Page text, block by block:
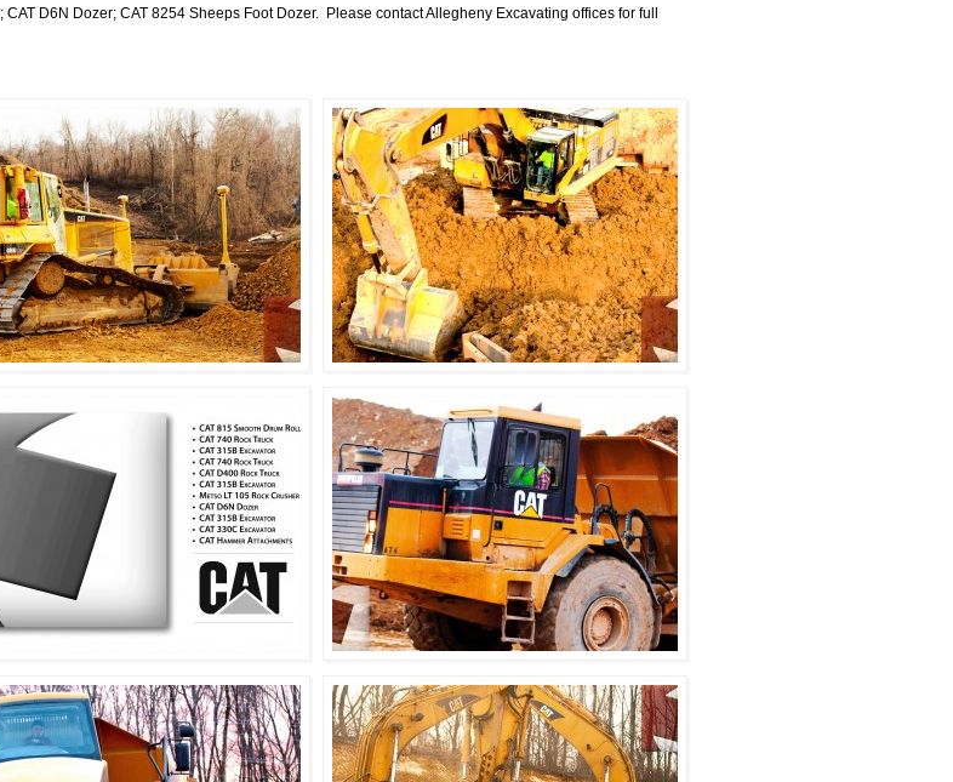
D6N Dozer; CAT 8254 Sheeps Foot Dozer. Please contact Allegheny Excavating offices for full